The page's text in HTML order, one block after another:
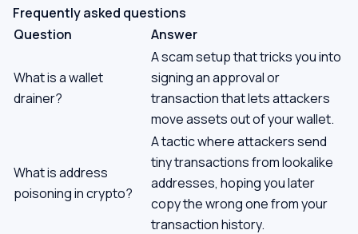
Frequently asked questions
Question
Answer
What is a wallet
drainer?
A scam setup that tricks you into
signing an approval or
transaction that lets attackers
move assets out of your wallet.
What is address
poisoning in crypto?
A tactic where attackers send
tiny transactions from lookalike
addresses, hoping you later
copy the wrong one from your
transaction history.